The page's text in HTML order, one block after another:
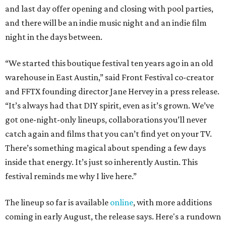
and last day offer opening and closing with pool parties,
and there will be an indie music night and an indie film
night in the days between.
“We started this boutique festival ten years ago in an old
warehouse in East Austin,” said Front Festival co-creator
and FFTX founding director Jane Hervey in a press release.
“It’s always had that DIY spirit, even as it’s grown. We’ve
got one-night-only lineups, collaborations you’ll never
catch again and films that you can’t find yet on your TV.
There’s something magical about spending a few days
inside that energy. It’s just so inherently Austin. This
festival reminds me why I live here.”
The lineup so far is available online, with more additions
coming in early August, the release says. Here's a rundown